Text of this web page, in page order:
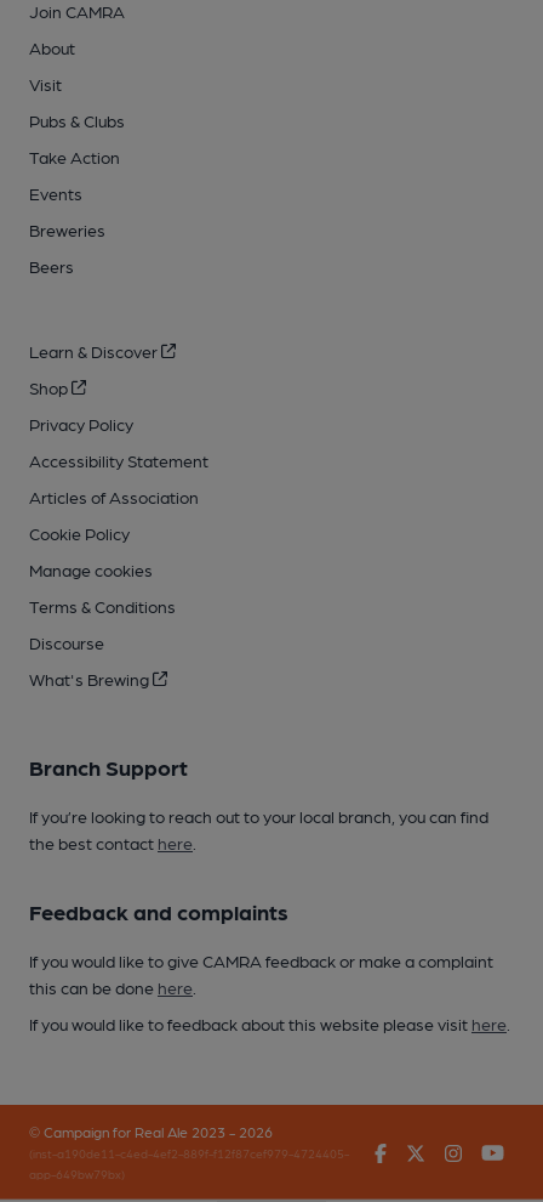
Join CAMRA
About
Visit
Pubs & Clubs
Take Action
Events
Breweries
Beers
Learn & Discover
Shop
Privacy Policy
Accessibility Statement
Articles of Association
Cookie Policy
Manage cookies
Terms & Conditions
Discourse
What's Brewing
Branch Support
If you’re looking to reach out to your local branch, you can find
the best contact here
Feedback and complaints
If you would like to give CAMRA feedback or make a complaint
this can be done here
If you would like to feedback about this website please visit here
© Campaign for Real Ale 2023 - 2026
(inst-a190de11-c4ed-4ef2-889f-f12f87cef979-4724405-
app-649bw79bx)
FacebookTwitter